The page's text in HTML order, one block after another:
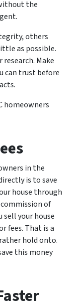
the
others
as possible.
Make
can trust before
homeowners
in the
is to save
house through
of
sell your house
fees. That is a
hold onto.
this money